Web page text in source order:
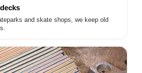
and skate shops, we keep old